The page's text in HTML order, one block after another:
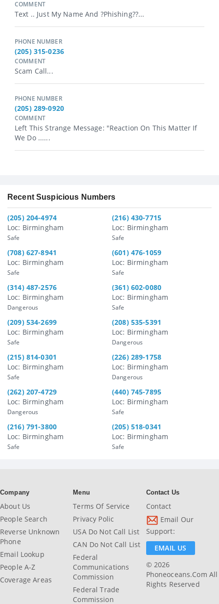
COMMENT
Text .. Just My Name And ?Phishing??...
PHONE NUMBER
(205) 315-0236
COMMENT
Scam Call...
PHONE NUMBER
(205) 289-0920
COMMENT
Left This Strange Message: "Reaction On This Matter If
We Do ......
Recent Suspicious Numbers
(205) 204-4974
Loc: Birmingham
Safe
(216) 430-7715
Loc: Birmingham
Safe
(708) 627-8941
Loc: Birmingham
Safe
(601) 476-1059
Loc: Birmingham
Safe
(314) 487-2576
Loc: Birmingham
Dangerous
(361) 602-0080
Loc: Birmingham
Safe
(209) 534-2699
Loc: Birmingham
Safe
(208) 535-5391
Loc: Birmingham
Dangerous
(215) 814-0301
Loc: Birmingham
Safe
(226) 289-1758
Loc: Birmingham
Dangerous
(262) 207-4729
Loc: Birmingham
Dangerous
(440) 745-7895
Loc: Birmingham
Safe
(216) 791-3800
Loc: Birmingham
Safe
(205) 518-0341
Loc: Birmingham
Safe
Company
About Us
People Search
Reverse Unknown
Phone
Email Lookup
People A-Z
Coverage Areas
Menu
Terms Of Service
Privacy Polic
USA Do Not Call List
CAN Do Not Call List
Federal
Communications
Commission
Federal Trade
Commission
Contact Us
Contact
Email Our
Support:
EMAIL US
© 2026
Phoneoceans.com All
Rights Reserved